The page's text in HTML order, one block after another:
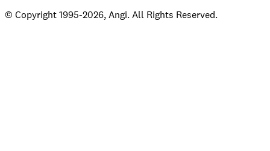
© Copyright 1995-2026, Angi. All Rights Reserved.